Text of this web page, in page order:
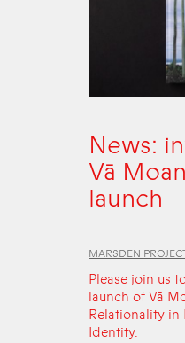
News:
Vā
launch
MARSDEN
Please join us
launch of Vā
Relationality in
Identity.